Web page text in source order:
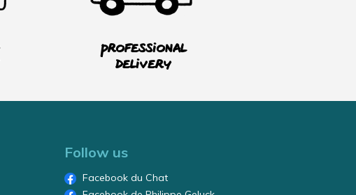
Professional
delivery
Follow us
Facebook du Chat